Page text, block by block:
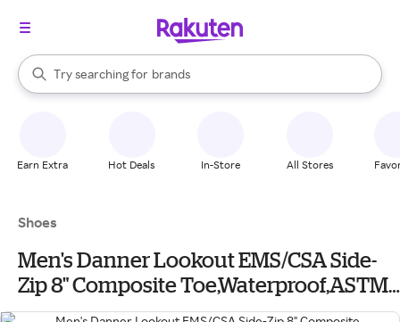
Search Rakuten
Try searching for
stores
brands
groceries
When autocomplete results are available, use the up and down
Earn Extra Hot Deals In-Store All Stores
Shoes
Men's Danner Lookout EMS/CSA Side-
Zip 8" Composite Toe,Waterproof,ASTM
F2413-18 Work Boots Outdoor 13 Black